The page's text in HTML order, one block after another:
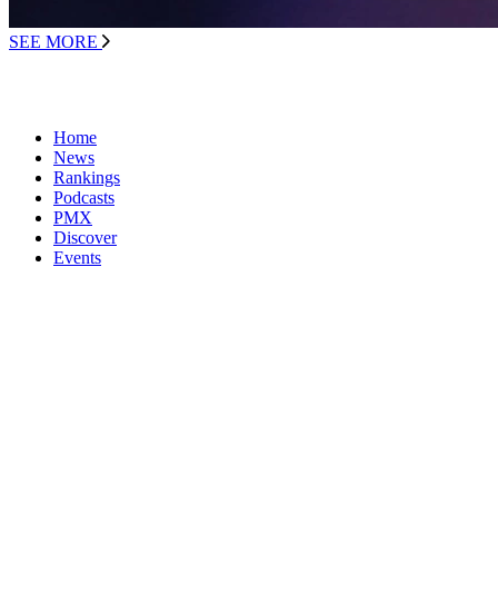
SEE MORE
Home
News
Rankings
Podcasts
PMX
Discover
Events